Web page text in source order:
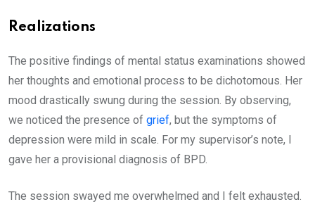
Realizations
The positive findings of mental status examinations showed
her thoughts and emotional process to be dichotomous. Her
mood drastically swung during the session. By observing,
we noticed the presence of grief, but the symptoms of
depression were mild in scale. For my supervisor’s note, I
gave her a provisional diagnosis of BPD.
The session swayed me overwhelmed and I felt exhausted.